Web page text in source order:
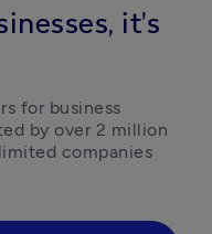
it's
for business
by over 2 million
companies